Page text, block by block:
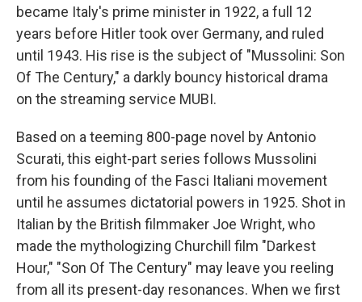
became Italy's prime minister in 1922, a full 12
years before Hitler took over Germany, and ruled
until 1943. His rise is the subject of "Mussolini: Son
Of The Century," a darkly bouncy historical drama
on the streaming service MUBI.
Based on a teeming 800-page novel by Antonio
Scurati, this eight-part series follows Mussolini
from his founding of the Fasci Italiani movement
until he assumes dictatorial powers in 1925. Shot in
Italian by the British filmmaker Joe Wright, who
made the mythologizing Churchill film "Darkest
Hour," "Son Of The Century" may leave you reeling
from all its present-day resonances. When we first